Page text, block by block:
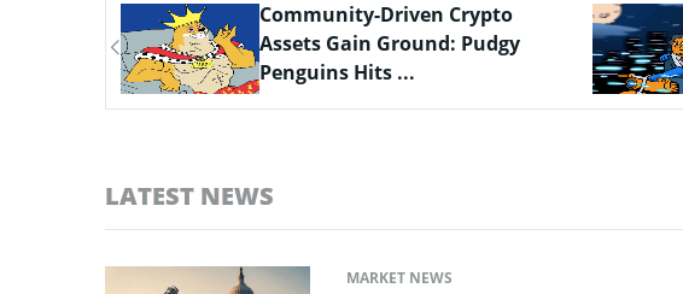
Scaling Bitcoin Amid Market
Consolidation: A Look at the
$33M Bi...
LATEST NEWS
MARKET NEWS